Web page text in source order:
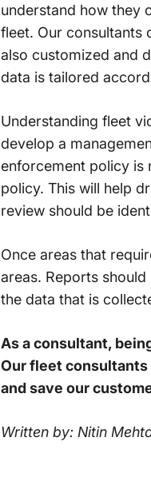
understand how they
fleet. Our consultants
also customized and
data is tailored
Understanding fleet
develop a
enforcement policy is
policy. This will help
review should be
Once areas that
areas. Reports
the data that is
As a consultant,
Our fleet
and save our
Written by: Nitin